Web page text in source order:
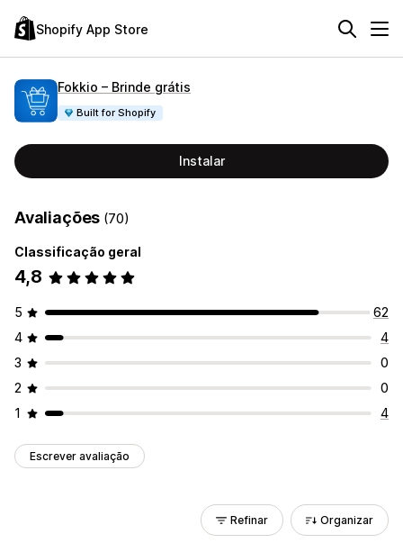
Shopify App Store
Fokkio – Brinde grátis
Built for Shopify
Instalar
Avaliações (70)
Classificação geral
4,8
5
62
4
4
3
0
2
0
1
4
Escrever avaliação
Refinar Organizar